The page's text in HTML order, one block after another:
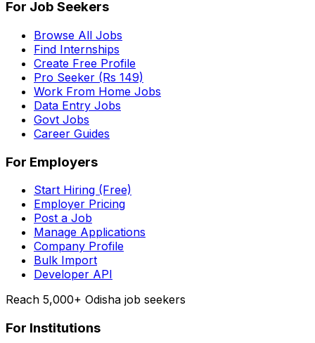
For Job Seekers
Browse All Jobs
Find Internships
Create Free Profile
Pro Seeker (Rs 149)
Work From Home Jobs
Data Entry Jobs
Govt Jobs
Career Guides
For Employers
Start Hiring (Free)
Employer Pricing
Post a Job
Manage Applications
Company Profile
Bulk Import
Developer API
Reach 5,000+ Odisha job seekers
For Institutions